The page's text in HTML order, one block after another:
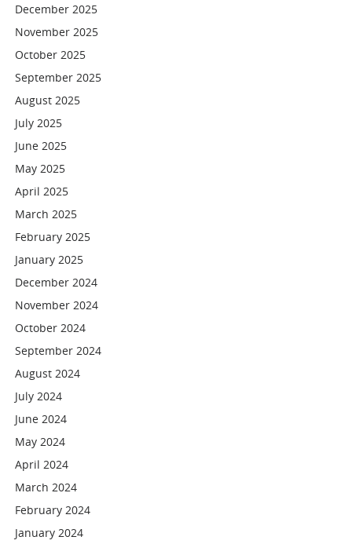
December 2025
November 2025
October 2025
September 2025
August 2025
July 2025
June 2025
May 2025
April 2025
March 2025
February 2025
January 2025
December 2024
November 2024
October 2024
September 2024
August 2024
July 2024
June 2024
May 2024
April 2024
March 2024
February 2024
January 2024